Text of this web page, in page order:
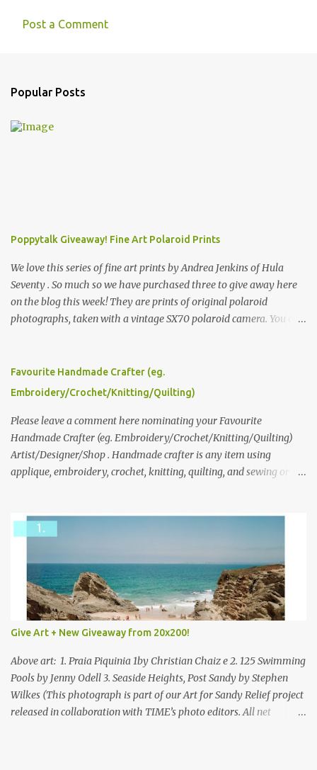
Post a Comment
Popular Posts
Poppytalk Giveaway! Fine Art Polaroid Prints
We love this series of fine art prints by Andrea Jenkins of Hula
Seventy . So much so we have purchased three to give away here
on the blog this week! They are prints of original polaroid
photographs, taken with a vintage SX70 polaroid camera. You can
please leave a comment here (at this post) answering the
following: No. 1: What you dreamed of becoming as a child? No. 2:
we think is the best answer) Friday morning. The contest will run
through to Thursday, June 3rd at 9pm (Pacific). Good luck
everyone!
Favourite Handmade Crafter (eg.
Embroidery/Crochet/Knitting/Quilting)
Please leave a comment here nominating your Favourite
Handmade Crafter (eg. Embroidery/Crochet/Knitting/Quilting)
Artist/Designer/Shop . Handmade crafter is any item using
applique, embroidery, crochet, knitting, quilting, and sewing or
Give Art + New Giveaway from 20x200!
Above art: 1. Praia Piquinia 1by Christian Chaiz e 2. 125 Swimming
Pools by Jenny Odell 3. Seaside Heights, Post Sandy by Stephen
Wilkes (This photograph is part of our Art for Sandy Relief project
released in collaboration with TIME’s photo editors. All net